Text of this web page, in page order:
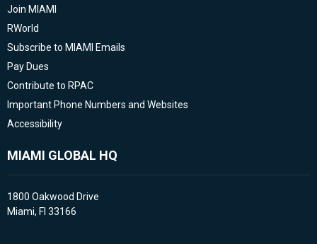
Join MIAMI
RWorld
Subscribe to MIAMI Emails
Pay Dues
Contribute to RPAC
Important Phone Numbers and Websites
Accessibility
MIAMI GLOBAL HQ
1800 Oakwood Drive
Miami, Fl 33166